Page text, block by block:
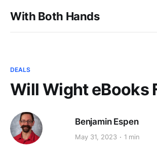
With Both Hands
DEALS
Will Wight eBooks
Benjamin Espen
May 31, 2023 1 min